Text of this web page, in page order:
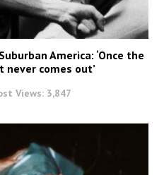
America: ‘Once the
never comes out’
Views: 3,847